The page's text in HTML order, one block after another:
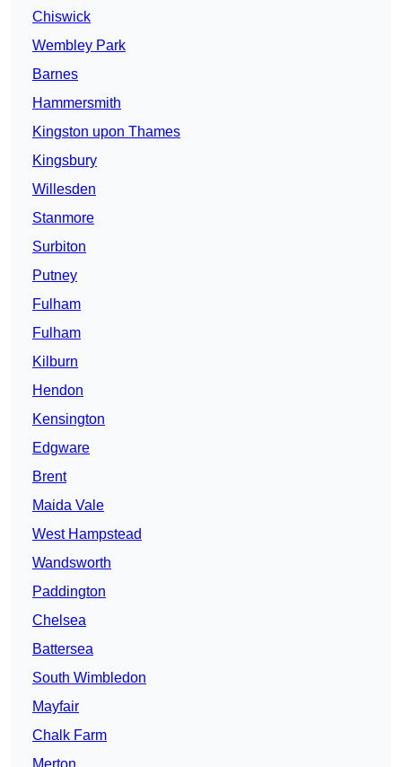
Chiswick
Wembley Park
Barnes
Hammersmith
Kingston upon Thames
Kingsbury
Willesden
Stanmore
Surbiton
Putney
Fulham
Fulham
Kilburn
Hendon
Kensington
Edgware
Brent
Maida Vale
West Hampstead
Wandsworth
Paddington
Chelsea
Battersea
South Wimbledon
Mayfair
Chalk Farm